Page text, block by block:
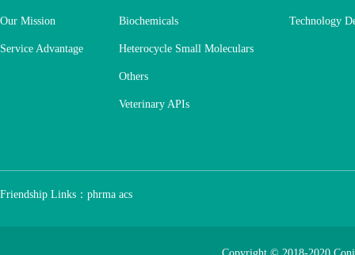
Our Mission
Service Advantage
Biochemicals
Heterocycle Small Moleculars
Others
Veterinary APIs
Technology
Friendship Links： phrma acs